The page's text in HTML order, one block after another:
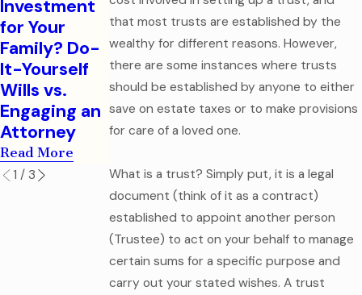
that most trusts are established by the
wealthy for different reasons. However,
there are some instances where trusts
should be established by anyone to either
save on estate taxes or to make provisions
for care of a loved one.
What is a trust? Simply put, it is a legal
document (think of it as a contract)
established to appoint another person
(Trustee) to act on your behalf to manage
certain sums for a specific purpose and
carry out your stated wishes. A trust
Investment
for Your
Family? Do-
It-Yourself
Wills vs.
Engaging an
Attorney
Read More
Without a
Will is the
Scariest
Legal
Mistake
Planning for
Modern
Families
Read More
1 / 3